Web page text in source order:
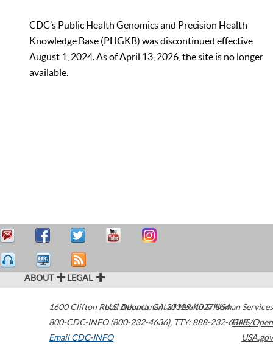
CDC’s Public Health Genomics and Precision Health
Knowledge Base (PHGKB) was discontinued effective
August 1, 2024. As of April 13, 2026, the site is no longer
available.
ABOUT LEGAL
1600 Clifton Road Atlanta,GA30329-4027USA
800-CDC-INFO (800-232-4636), TTY: 888-232-6348
Email CDC-INFO
U.S. Department of Health & Human Services
HHS/Open
USA.gov